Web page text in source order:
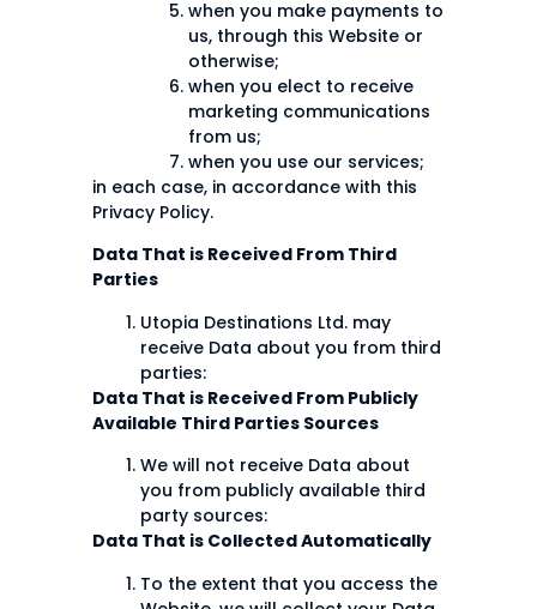
when you make payments to
us, through this Website or
otherwise;
when you elect to receive
marketing communications
from us;
when you use our services;
in each case, in accordance with this
Privacy Policy.
Data That is Received From Third
Parties
Utopia Destinations Ltd. may
receive Data about you from third
parties:
Data That is Received From Publicly
Available Third Parties Sources
We will not receive Data about
you from publicly available third
party sources:
Data That is Collected Automatically
To the extent that you access the